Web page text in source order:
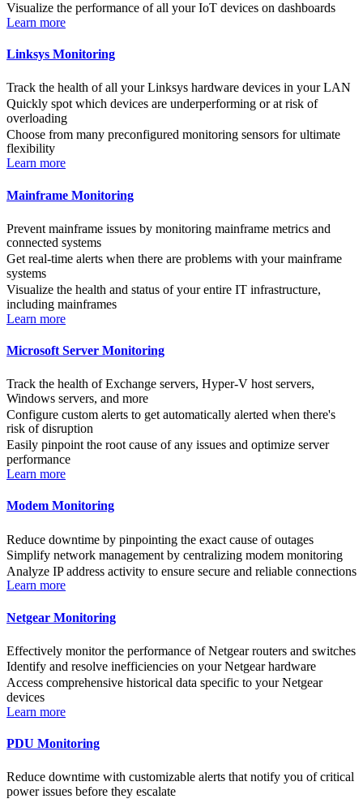
Visualize the performance of all your IoT devices on dashboards
Learn more
Linksys Monitoring
Track the health of all your Linksys hardware devices in your LAN
Quickly spot which devices are underperforming or at risk of
overloading
Choose from many preconfigured monitoring sensors for ultimate
flexibility
Learn more
Mainframe Monitoring
Prevent mainframe issues by monitoring mainframe metrics and
connected systems
Get real-time alerts when there are problems with your mainframe
systems
Visualize the health and status of your entire IT infrastructure,
including mainframes
Learn more
Microsoft Server Monitoring
Track the health of Exchange servers, Hyper-V host servers,
Windows servers, and more
Configure custom alerts to get automatically alerted when there's
risk of disruption
Easily pinpoint the root cause of any issues and optimize server
performance
Learn more
Modem Monitoring
Reduce downtime by pinpointing the exact cause of outages
Simplify network management by centralizing modem monitoring
Analyze IP address activity to ensure secure and reliable connections
Learn more
Netgear Monitoring
Effectively monitor the performance of Netgear routers and switches
Identify and resolve inefficiencies on your Netgear hardware
Access comprehensive historical data specific to your Netgear
devices
Learn more
PDU Monitoring
Reduce downtime with customizable alerts that notify you of critical
power issues before they escalate